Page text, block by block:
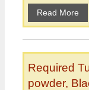
Read More
Required
powder,